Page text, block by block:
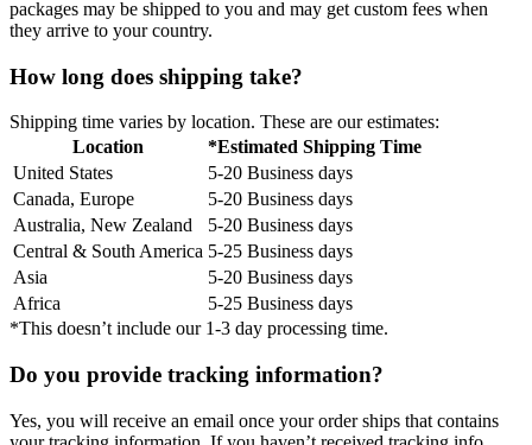
packages may be shipped to you and may get custom fees when
they arrive to your country.
How long does shipping take?
Shipping time varies by location. These are our estimates:
Location
*Estimated Shipping Time
United States
5-20 Business days
Canada, Europe
5-20 Business days
Australia, New Zealand
5-20 Business days
Central & South America 5-25 Business days
Asia
5-20 Business days
Africa
5-25 Business days
*This doesn’t include our 1-3 day processing time.
Do you provide tracking information?
Yes, you will receive an email once your order ships that contains